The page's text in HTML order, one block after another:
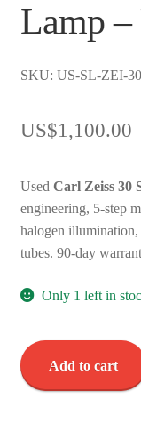
Lamp –
SKU: US-SL-ZEI-
US$1,100.00
Used Carl Zeiss 30
engineering, 5-step
halogen
tubes. 90-day
Only 1 left in
Carl
Zeiss Add to cart